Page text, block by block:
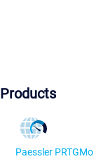
Products
Paessler PRTG